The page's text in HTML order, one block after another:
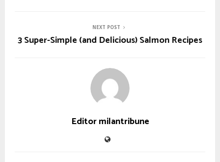
NEXT POST
3 Super-Simple (and Delicious) Salmon Recipes
Editor milantribune